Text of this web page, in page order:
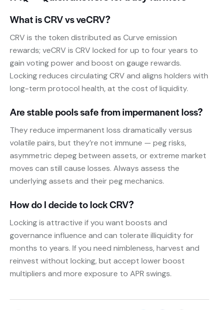
What is CRV vs veCRV?
CRV is the token distributed as Curve emission
rewards; veCRV is CRV locked for up to four years to
gain voting power and boost on gauge rewards.
Locking reduces circulating CRV and aligns holders with
long-term protocol health, at the cost of liquidity.
Are stable pools safe from impermanent loss?
They reduce impermanent loss dramatically versus
volatile pairs, but they’re not immune — peg risks,
asymmetric depeg between assets, or extreme market
moves can still cause losses. Always assess the
underlying assets and their peg mechanics.
How do I decide to lock CRV?
Locking is attractive if you want boosts and
governance influence and can tolerate illiquidity for
months to years. If you need nimbleness, harvest and
reinvest without locking, but accept lower boost
multipliers and more exposure to APR swings.